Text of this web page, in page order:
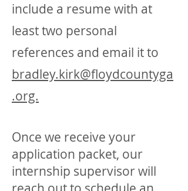
include a resume with at
least two personal
references and email it to
bradley.kirk@floydcountyga
.org.
Once we receive your
application packet, our
internship supervisor will